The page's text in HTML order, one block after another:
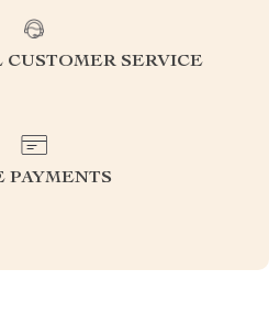
SERVICE
PAYMENTS